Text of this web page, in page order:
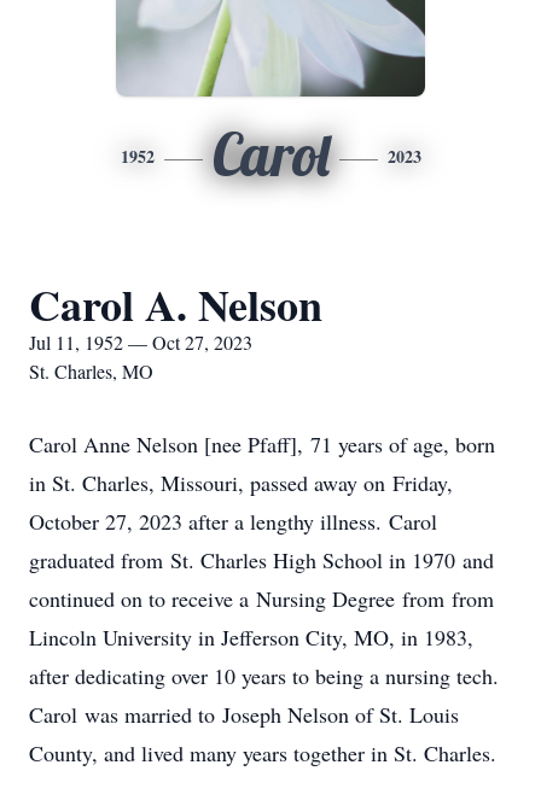
1952 Carol 2023
Carol A. Nelson
Jul 11, 1952 — Oct 27, 2023
St. Charles, MO
Carol Anne Nelson [nee Pfaff], 71 years of age, born
in St. Charles, Missouri, passed away on Friday,
October 27, 2023 after a lengthy illness. Carol
graduated from St. Charles High School in 1970 and
continued on to receive a Nursing Degree from from
Lincoln University in Jefferson City, MO, in 1983,
after dedicating over 10 years to being a nursing tech.
Carol was married to Joseph Nelson of St. Louis
County, and lived many years together in St. Charles.